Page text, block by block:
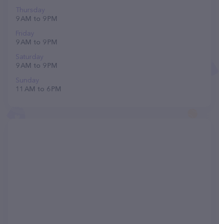
Thursday
9 AM to 9 PM
Friday
9 AM to 9 PM
Saturday
9 AM to 9 PM
Sunday
11 AM to 6 PM